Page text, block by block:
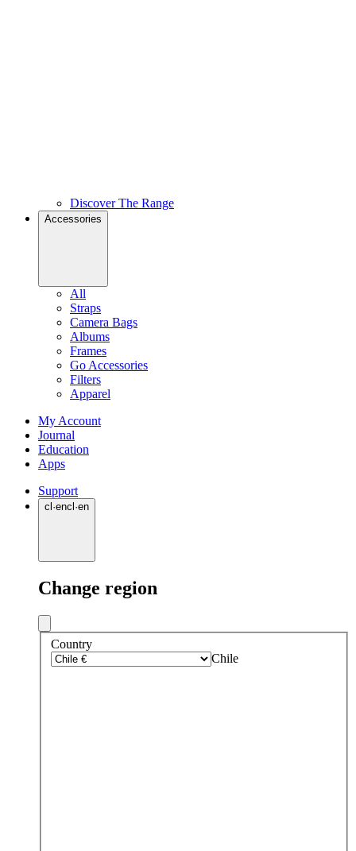
Discover The Range
Accessories
All
Straps
Camera Bags
Albums
Frames
Go Accessories
Filters
Apparel
My Account
Journal
Education
Apps
Support
cl ·encl ·en
Change region
Country
Chile